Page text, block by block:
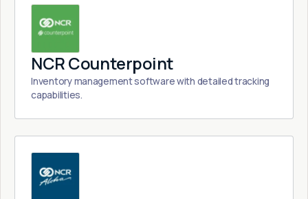
NCR Counterpoint
Inventory management software with detailed tracking
capabilities.